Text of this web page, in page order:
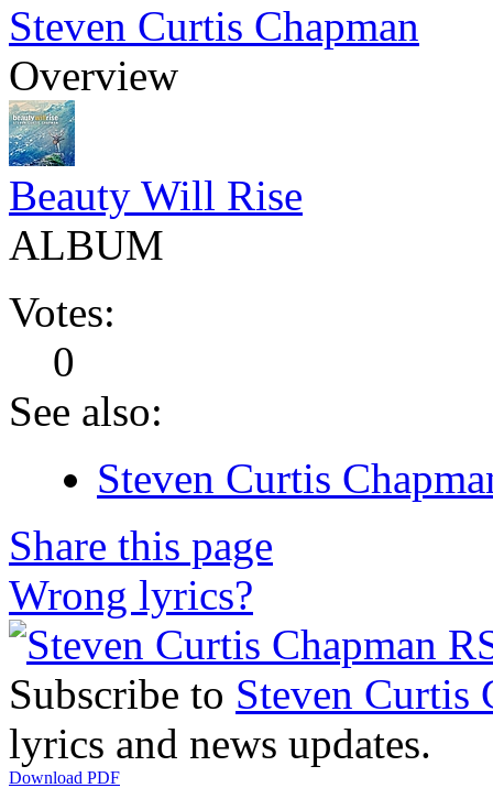
Steven Curtis Chapman
Overview
Beauty Will Rise
ALBUM
Votes:
0
See also:
Steven Curtis
Share this page
Wrong lyrics?
Subscribe to Steven Curtis
lyrics and news updates.
Download PDF